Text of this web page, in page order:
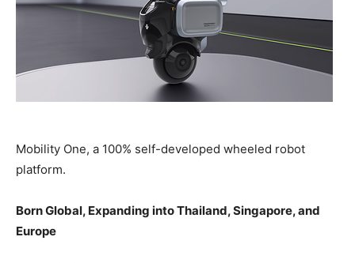
Mobility One, a 100% self-developed wheeled robot
platform.
Born Global, Expanding into Thailand, Singapore, and
Europe